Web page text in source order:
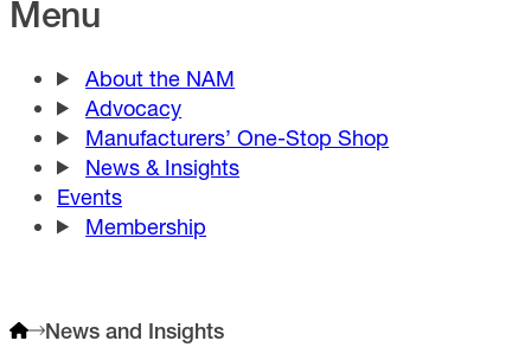
Menu
About the NAM
Advocacy
Manufacturers’ One-Stop Shop
News & Insights
Events
Membership
News and Insights